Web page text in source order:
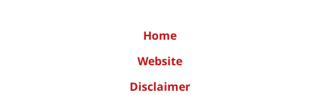
Home
Website
Disclaimer